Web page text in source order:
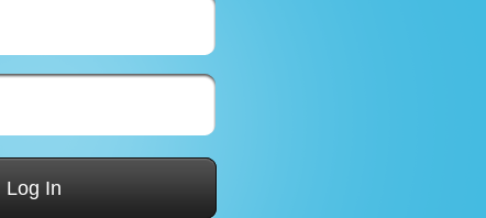
Log In